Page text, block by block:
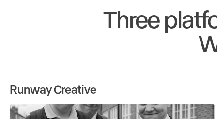
Three
Runway Creative